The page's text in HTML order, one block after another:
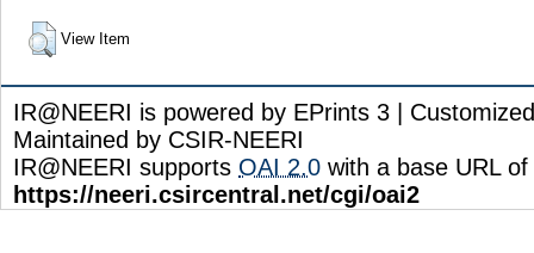
View Item
IR@NEERI is powered by EPrints 3 |
Maintained by CSIR-NEERI
IR@NEERI supports OAI 2.0 with a base URL of
https://neeri.csircentral.net/cgi/oai2